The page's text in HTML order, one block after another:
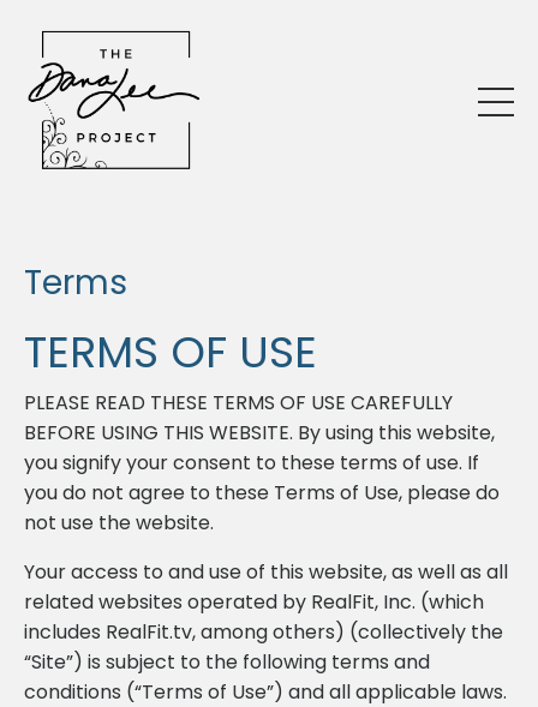
Terms
TERMS OF USE
PLEASE READ THESE TERMS OF USE CAREFULLY
BEFORE USING THIS WEBSITE. By using this website,
you signify your consent to these terms of use. If
you do not agree to these Terms of Use, please do
not use the website.
Your access to and use of this website, as well as all
related websites operated by RealFit, Inc. (which
includes RealFit.tv, among others) (collectively the
“Site”) is subject to the following terms and
conditions (“Terms of Use”) and all applicable laws.